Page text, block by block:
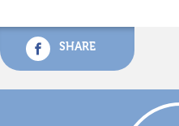
SHARE